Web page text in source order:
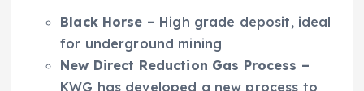
Black Horse – High grade deposit, ideal
for underground mining
New Direct Reduction Gas Process –
KWG has developed a new process to